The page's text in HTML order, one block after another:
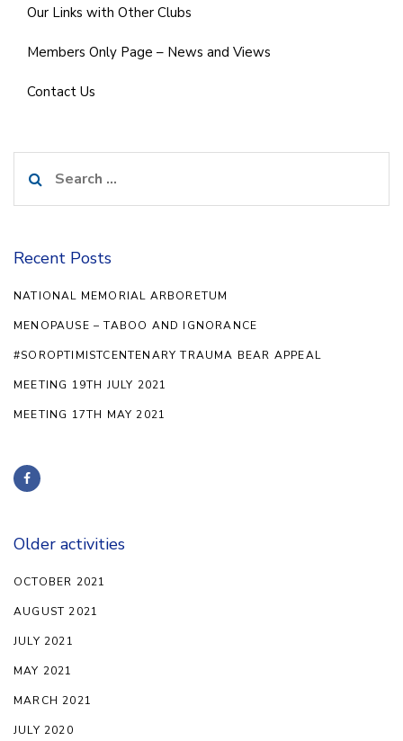
Our Links with Other Clubs
Members Only Page – News and Views
Contact Us
for:
Recent Posts
NATIONAL MEMORIAL ARBORETUM
MENOPAUSE – TABOO AND IGNORANCE
#SOROPTIMISTCENTENARY TRAUMA BEAR APPEAL
MEETING 19TH JULY 2021
MEETING 17TH MAY 2021
Older activities
OCTOBER 2021
AUGUST 2021
JULY 2021
MAY 2021
MARCH 2021
JULY 2020